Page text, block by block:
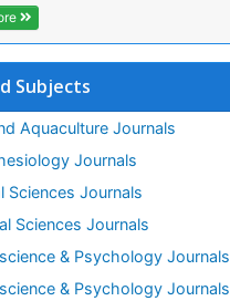
Subjects
Aquaculture Journals
Journals
Sciences Journals
Sciences Journals
& Psychology Journals
& Psychology Journals
Toxicity
Metal Toxins
Addiction Treatment
Addiction Treatment
Addiction Syndrome
Hygiene Toxicology
Toxicology
Radiology Techniques
epidemiology